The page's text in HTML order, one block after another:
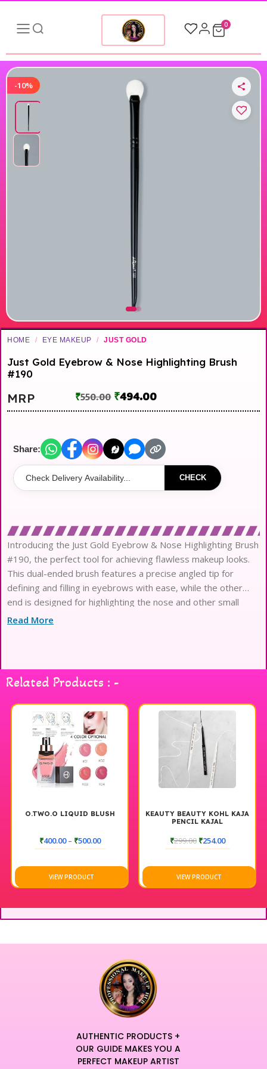
0
-10%
HOME / EYE MAKEUP / JUST GOLD
Just Gold Eyebrow & Nose Highlighting Brush
#190
MRP ₹550.00 ₹494.00
Share:
CHECK
Introducing the Just Gold Eyebrow & Nose Highlighting Brush
#190, the perfect tool for achieving flawless makeup looks.
This dual-ended brush features a precise angled tip for
defining and filling in eyebrows with ease, while the other
end is designed for highlighting the nose and other small
areas of the face. The soft, synthetic bristles are gentle on
Read More
Related Products : -
O.TWO.O LIQUID BLUSH
₹400.00 – ₹500.00
VIEW PRODUCT
KEAUTY BEAUTY KOHL KAJA
PENCIL KAJAL
₹299.00 ₹254.00
VIEW PRODUCT
AUTHENTIC PRODUCTS +
OUR GUIDE MAKES YOU A
PERFECT MAKEUP ARTIST